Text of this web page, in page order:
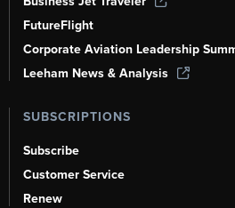
FutureFlight
Corporate Aviation Leadership
Leeham News & Analysis
SUBSCRIPTIONS
Subscribe
Customer Service
Renew